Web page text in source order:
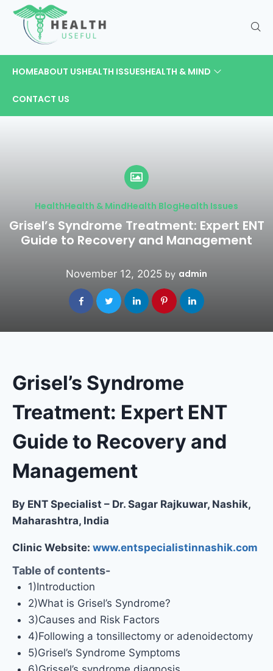
HOMEABOUT USHEALTH ISSUESHEALTH & MIND
CONTACT US
HealthHealth & MindHealth BlogHealth Issues
Grisel’s Syndrome Treatment: Expert ENT
Guide to Recovery and Management
November 12, 2025 by admin
Grisel’s Syndrome
Treatment: Expert ENT
Guide to Recovery and
Management
By ENT Specialist – Dr. Sagar Rajkuwar, Nashik,
Maharashtra, India
Clinic Website: www.entspecialistinnashik.com
Table of contents-
1)Introduction
2)What is Grisel’s Syndrome?
3)Causes and Risk Factors
4)Following a tonsillectomy or adenoidectomy
5)Grisel’s Syndrome Symptoms